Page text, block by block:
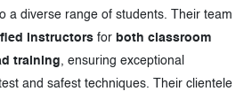
a diverse range of students. Their team
instructors for both classroom
training, ensuring exceptional
and safest techniques. Their clientele